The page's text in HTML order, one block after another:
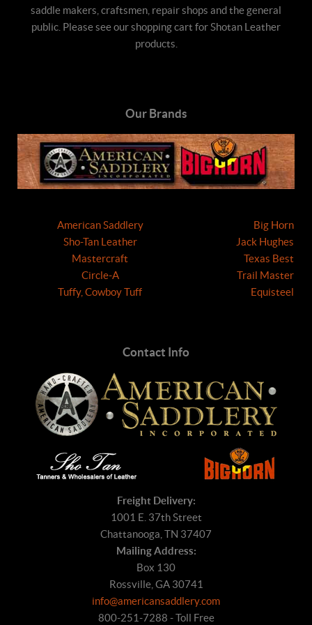
saddle makers, craftsmen, repair shops and the general
public. Please see our shopping cart for Shotan Leather
products.
Our Brands
American Saddlery
Sho-Tan Leather
Mastercraft
Circle-A
Tuffy, Cowboy Tuff
Big Horn
Jack Hughes
Texas Best
Trail Master
Equisteel
Contact Info
Freight Delivery:
1001 E. 37th Street
Chattanooga, TN 37407
Mailing Address:
Box 130
Rossville, GA 30741
info@americansaddlery.com
800-251-7288 - Toll Free